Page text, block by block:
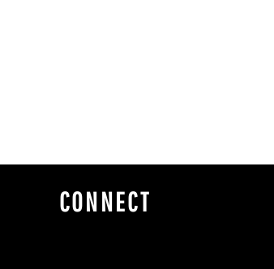
CONNECT